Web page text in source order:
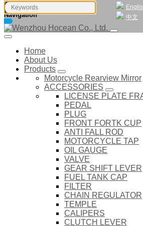
中文
Navigation
Home
About Us
Products
Motorcycle Rearview Mirror
ACCESSORIES
LICENSE PLATE
PEDAL
PLUG
FRONT FORTK CUP
ANTI FALL ROD
MOTORCYCLE TAP
OIL GAUGE
VALVE
GEAR SHIFT LEVER
FUEL TANK CAP
FILTER
CHAIN REGULATOR
TEMPLE
CALIPERS
CLUTCH LEVER